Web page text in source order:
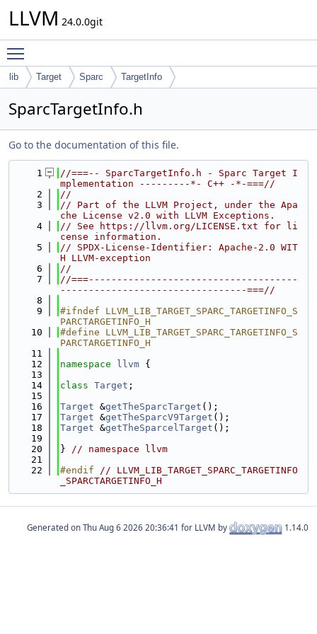
LLVM 24.0.0git
lib Target Sparc TargetInfo
SparcTargetInfo.h
Go to the documentation of this file.
    1
//===-- SparcTargetInfo.h - Sparc Target I
mplementation ---------*- C++ -*-===//
    2
//
    3
// Part of the LLVM Project, under the Apa
che License v2.0 with LLVM Exceptions.
    4
// See https://llvm.org/LICENSE.txt for li
cense information.
    5
// SPDX-License-Identifier: Apache-2.0 WIT
H LLVM-exception
    6
//
    7
//===-------------------------------------
---------------------------------===//
    8
    9
#ifndef LLVM_LIB_TARGET_SPARC_TARGETINFO_S
PARCTARGETINFO_H
   10
#define LLVM_LIB_TARGET_SPARC_TARGETINFO_S
PARCTARGETINFO_H
   11
   12
namespace llvm {
   13
   14
class Target ;
   15
   16
Target &getTheSparcTarget ();
   17
Target &getTheSparcV9Target ();
   18
Target &getTheSparcelTarget ();
   19
   20
} // namespace llvm
   21
   22
#endif // LLVM_LIB_TARGET_SPARC_TARGETINFO
_SPARCTARGETINFO_H
Generated on for LLVM by 1.14.0